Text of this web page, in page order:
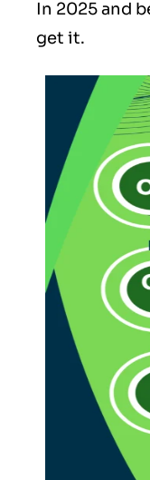
In 2025 and
get it.